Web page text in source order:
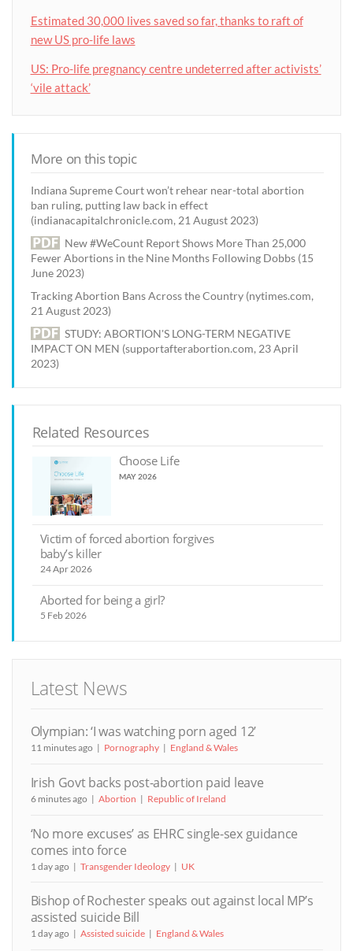
Estimated 30,000 lives saved so far, thanks to raft of
new US pro-life laws
US: Pro-life pregnancy centre undeterred after activists’
‘vile attack’
More on this topic
Indiana Supreme Court won’t rehear near-total abortion
ban ruling, putting law back in effect
(indianacapitalchronicle.com, 21 August 2023)
New #WeCount Report Shows More Than 25,000
Fewer Abortions in the Nine Months Following Dobbs (15
June 2023)
Tracking Abortion Bans Across the Country (nytimes.com,
21 August 2023)
STUDY: ABORTION'S LONG-TERM NEGATIVE
IMPACT ON MEN (supportafterabortion.com, 23 April
2023)
Related Resources
Choose Life
MAY 2026
Victim of forced abortion forgives
baby’s killer
24 Apr 2026
Aborted for being a girl?
5 Feb 2026
Latest News
Olympian: ‘I was watching porn aged 12’
11 minutes ago Pornography England & Wales
Irish Govt backs post-abortion paid leave
6 minutes ago Abortion Republic of Ireland
‘No more excuses’ as EHRC single-sex guidance
comes into force
1 day ago Transgender Ideology UK
Bishop of Rochester speaks out against local MP’s
assisted suicide Bill
1 day ago Assisted suicide England & Wales